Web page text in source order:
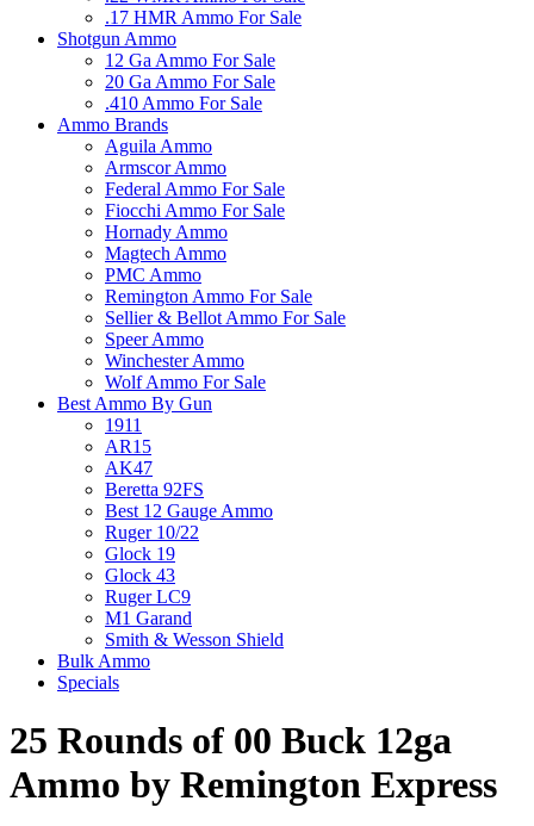
.17 HMR Ammo For Sale
Shotgun Ammo
12 Ga Ammo For Sale
20 Ga Ammo For Sale
.410 Ammo For Sale
Ammo Brands
Aguila Ammo
Armscor Ammo
Federal Ammo For Sale
Fiocchi Ammo For Sale
Hornady Ammo
Magtech Ammo
PMC Ammo
Remington Ammo For Sale
Sellier & Bellot Ammo For Sale
Speer Ammo
Winchester Ammo
Wolf Ammo For Sale
Best Ammo By Gun
1911
AR15
AK47
Beretta 92FS
Best 12 Gauge Ammo
Ruger 10/22
Glock 19
Glock 43
Ruger LC9
M1 Garand
Smith & Wesson Shield
Bulk Ammo
Specials
25 Rounds of 00 Buck 12ga
Ammo by Remington Express